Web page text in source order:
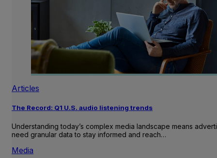
Articles
The Record: Q1 U.S. audio listening trends
Understanding today’s complex media landscape means
need granular data to stay informed and reach…
Media